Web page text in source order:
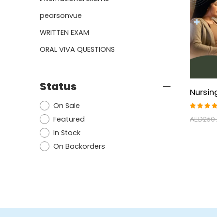
4.80
AED
pearsonvue
WRITTEN EXAM
ORAL VIVA QUESTIONS
Status
On Sale
Featured
In Stock
On Backorders